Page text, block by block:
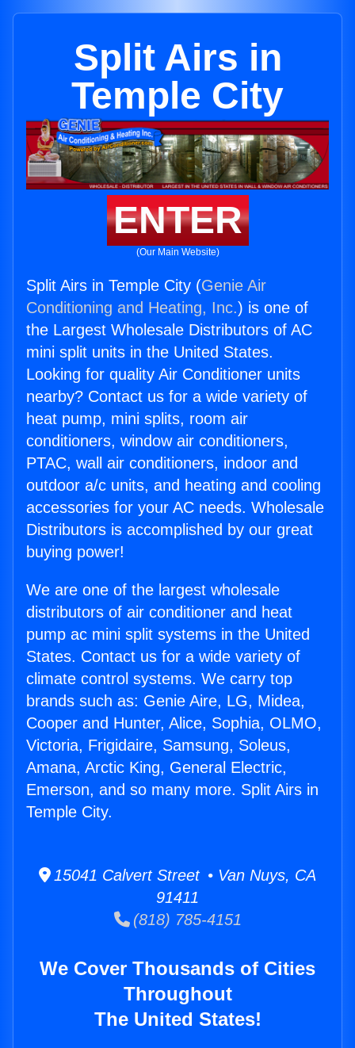
Split Airs in
Temple City
ENTER
(Our Main Website)
Split Airs in Temple City (Genie Air
Conditioning and Heating, Inc.) is one of
the Largest Wholesale Distributors of AC
mini split units in the United States.
Looking for quality Air Conditioner units
nearby? Contact us for a wide variety of
heat pump, mini splits, room air
conditioners, window air conditioners,
PTAC, wall air conditioners, indoor and
outdoor a/c units, and heating and cooling
accessories for your AC needs. Wholesale
Distributors is accomplished by our great
buying power!
We are one of the largest wholesale
distributors of air conditioner and heat
pump ac mini split systems in the United
States. Contact us for a wide variety of
climate control systems. We carry top
brands such as: Genie Aire, LG, Midea,
Cooper and Hunter, Alice, Sophia, OLMO,
Victoria, Frigidaire, Samsung, Soleus,
Amana, Arctic King, General Electric,
Emerson, and so many more. Split Airs in
Temple City.
15041 Calvert Street • Van Nuys, CA
91411
(818) 785-4151
We Cover Thousands of Cities
Throughout
The United States!